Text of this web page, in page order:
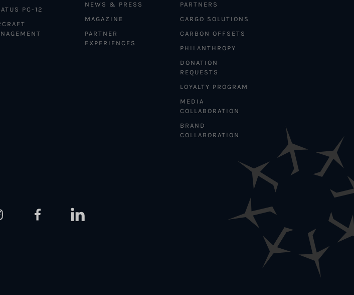
PC-12
NEWS & PRESS
MAGAZINE
PARTNER
EXPERIENCES
PARTNERS
CARGO SOLUTIONS
CARBON OFFSETS
PHILANTHROPY
DONATION
REQUESTS
LOYALTY PROGRAM
MEDIA
COLLABORATION
BRAND
COLLABORATION